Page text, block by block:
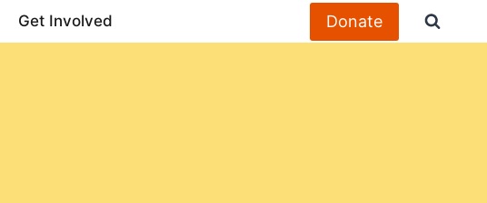
Get Involved Donate